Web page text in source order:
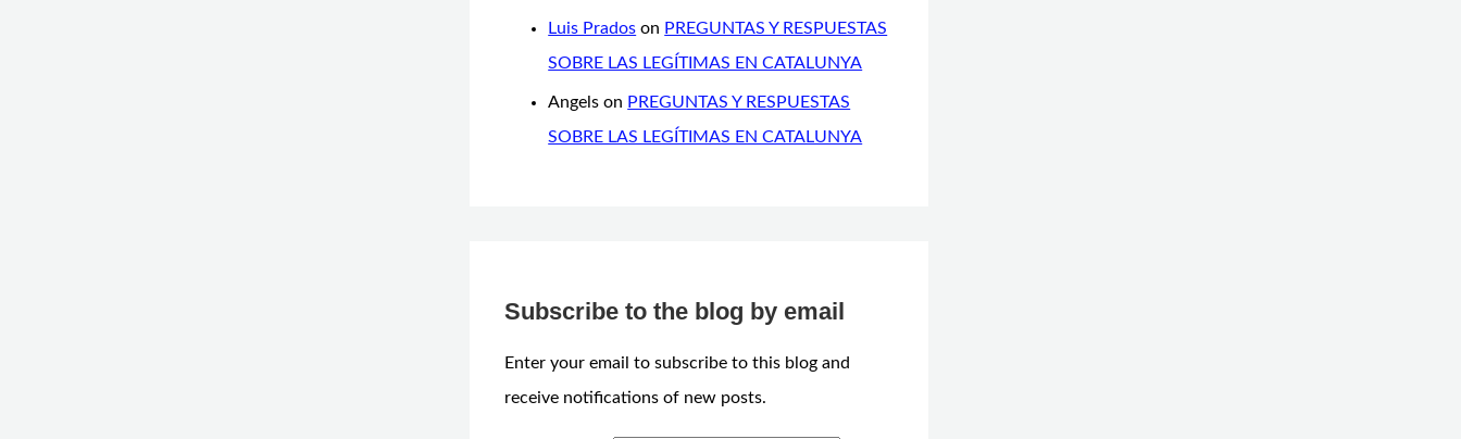
Luis Prados on PREGUNTAS Y RESPUESTAS
SOBRE LAS LEGÍTIMAS EN CATALUNYA
Angels on PREGUNTAS Y RESPUESTAS
SOBRE LAS LEGÍTIMAS EN CATALUNYA
Subscribe to the blog by email
Enter your email to subscribe to this blog and
receive notifications of new posts.